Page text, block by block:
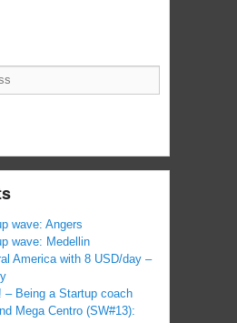
wave: Angers
wave: Medellin
America with 8 USD/day –
– Being a Startup coach
Mega Centro (SW#13):